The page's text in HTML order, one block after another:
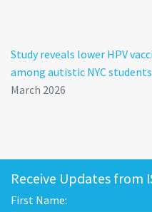
Study reveals lower HPV
among autistic NYC students
March 2026
Receive Updates from
First Name: